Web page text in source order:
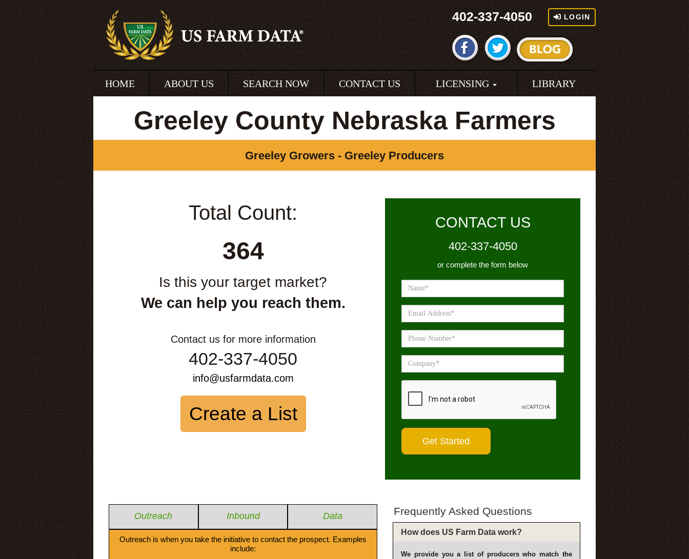
402-337-4050 LOGIN
HOME ABOUT US SEARCH NOW CONTACT US LICENSING LIBRARY
Greeley County Nebraska Farmers
Greeley Growers - Greeley Producers
Total Count:
364
Is this your target market?
We can help you reach them.
Contact us for more information
402-337-4050
info@usfarmdata.com
Create a List
CONTACT US
402-337-4050
or complete the form below
Outreach Inbound Data
Outreach is when you take the initiative to contact the prospect. Examples
include:
Frequently Asked Questions
How does US Farm Data work?
We provide you a list of producers who match the